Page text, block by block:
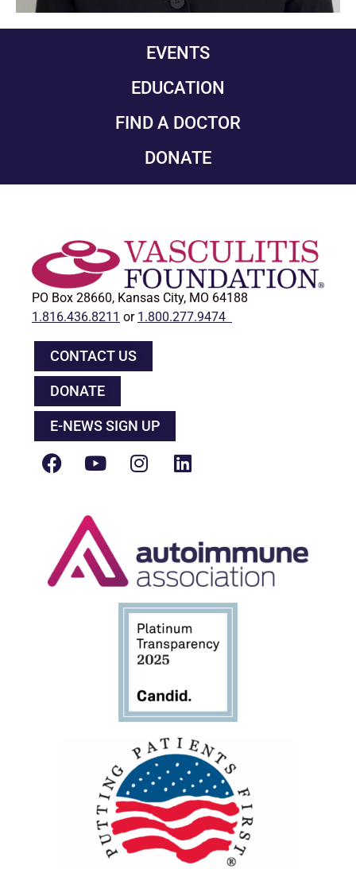
EVENTS
EDUCATION
FIND A DOCTOR
DONATE
PO Box 28660, Kansas City, MO 64188
1.816.436.8211 or 1.800.277.9474
CONTACT US
DONATE
E-NEWS SIGN UP